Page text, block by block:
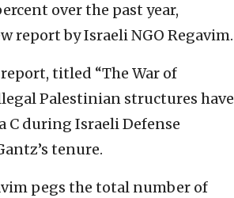
over the past year,
report by Israeli NGO Regavim.
titled “The War of
Palestinian structures have
C during Israeli Defense
tenure.
pegs the total number of